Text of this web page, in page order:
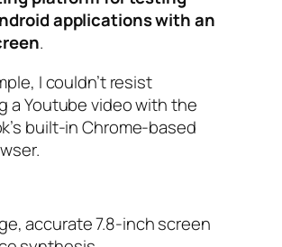
applications with an
.
I couldn’t resist
a Youtube video with the
built-in Chrome-based
accurate 7.8-inch screen